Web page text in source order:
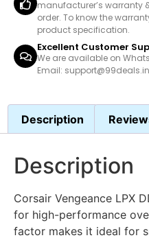
manufacturer’s warranty
order. To know the
product specification.
Excellent Customer
We are available on
Email: support@99deals.in
Description
Description
Corsair Vengeance LPX
for high-performance
factor makes it ideal for